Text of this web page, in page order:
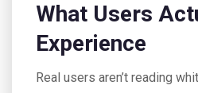
What Users
Experience
Real users aren’t reading